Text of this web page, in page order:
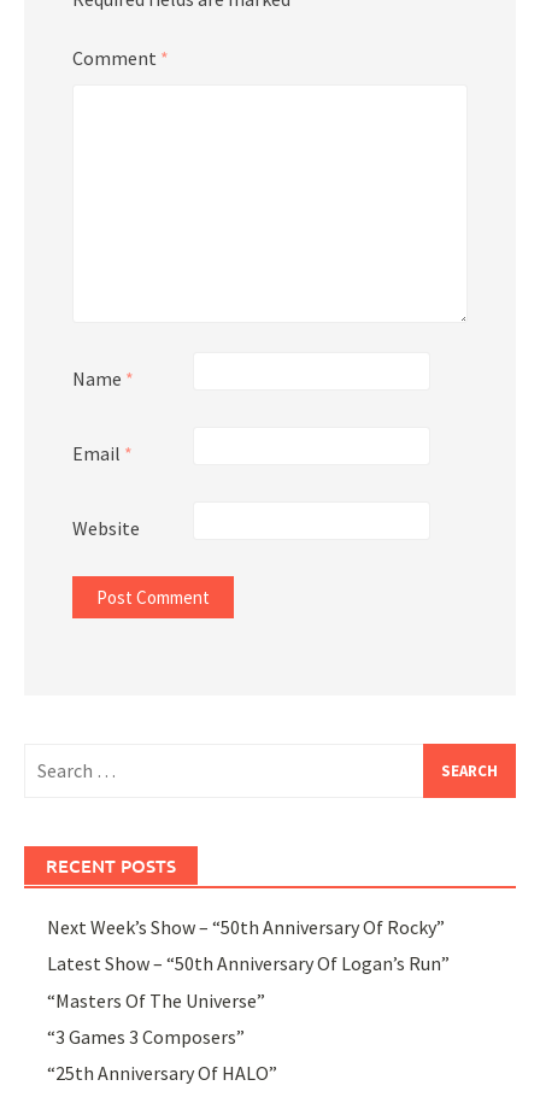
Comment *
Name *
Email *
Website
for:
RECENT POSTS
Next Week’s Show – “50th Anniversary Of Rocky”
Latest Show – “50th Anniversary Of Logan’s Run”
“Masters Of The Universe”
“3 Games 3 Composers”
“25th Anniversary Of HALO”